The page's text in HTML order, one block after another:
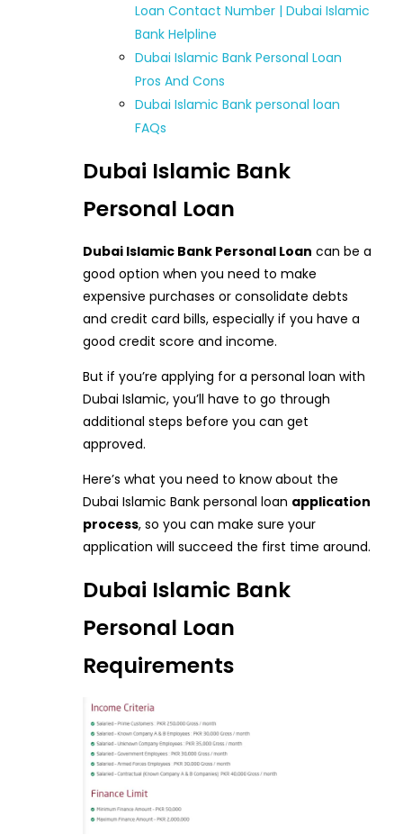
Loan Contact Number | Dubai Islamic
Bank Helpline
Dubai Islamic Bank Personal Loan
Pros And Cons
Dubai Islamic Bank personal loan
FAQs
Dubai Islamic Bank
Personal Loan
Dubai Islamic Bank Personal Loan can be a
good option when you need to make
expensive purchases or consolidate debts
and credit card bills, especially if you have a
good credit score and income.
But if you’re applying for a personal loan with
Dubai Islamic, you’ll have to go through
additional steps before you can get
approved.
Here’s what you need to know about the
Dubai Islamic Bank personal loan application
process, so you can make sure your
application will succeed the first time around.
Dubai Islamic Bank
Personal Loan
Requirements